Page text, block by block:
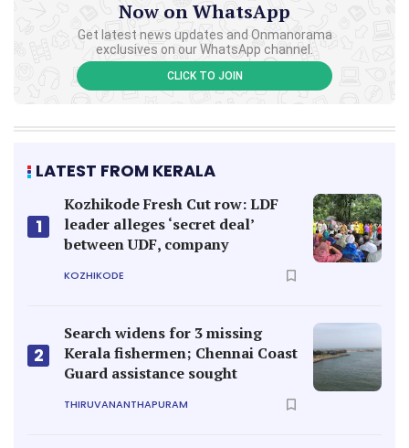
Now on WhatsApp
Get latest news updates and Onmanorama
exclusives on our WhatsApp channel.
CLICK TO JOIN
LATEST FROM KERALA
1
Kozhikode Fresh Cut row: LDF
leader alleges ‘secret deal’
between UDF, company
KOZHIKODE
2
Search widens for 3 missing
Kerala fishermen; Chennai Coast
Guard assistance sought
THIRUVANANTHAPURAM